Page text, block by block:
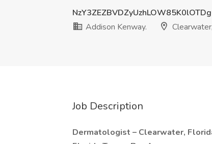
Addison Kenway.
Job Description
Dermatologist – Clearwater,